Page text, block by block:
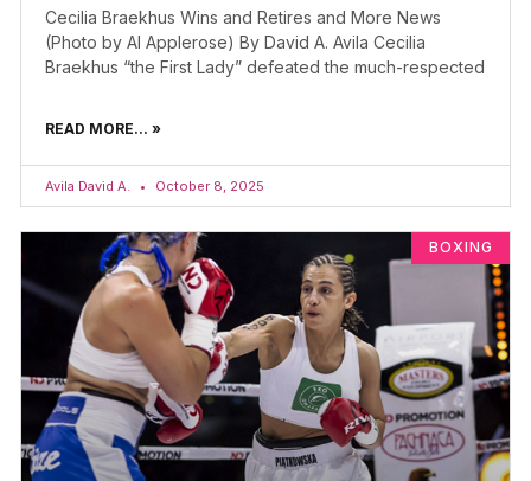
Cecilia Braekhus Wins and Retires and More News
(Photo by Al Applerose) By David A. Avila Cecilia
Braekhus “the First Lady” defeated the much-respected
READ MORE... »
Avila David A. October 8, 2025
BOXING